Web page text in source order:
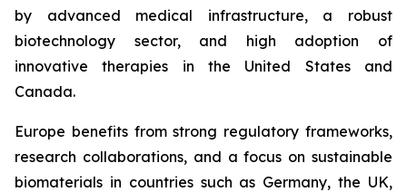
by advanced medical infrastructure, a robust
biotechnology sector, and high adoption of
innovative therapies in the United States and
Canada.
Europe benefits from strong regulatory frameworks,
research collaborations, and a focus on sustainable
biomaterials in countries such as Germany, the UK,